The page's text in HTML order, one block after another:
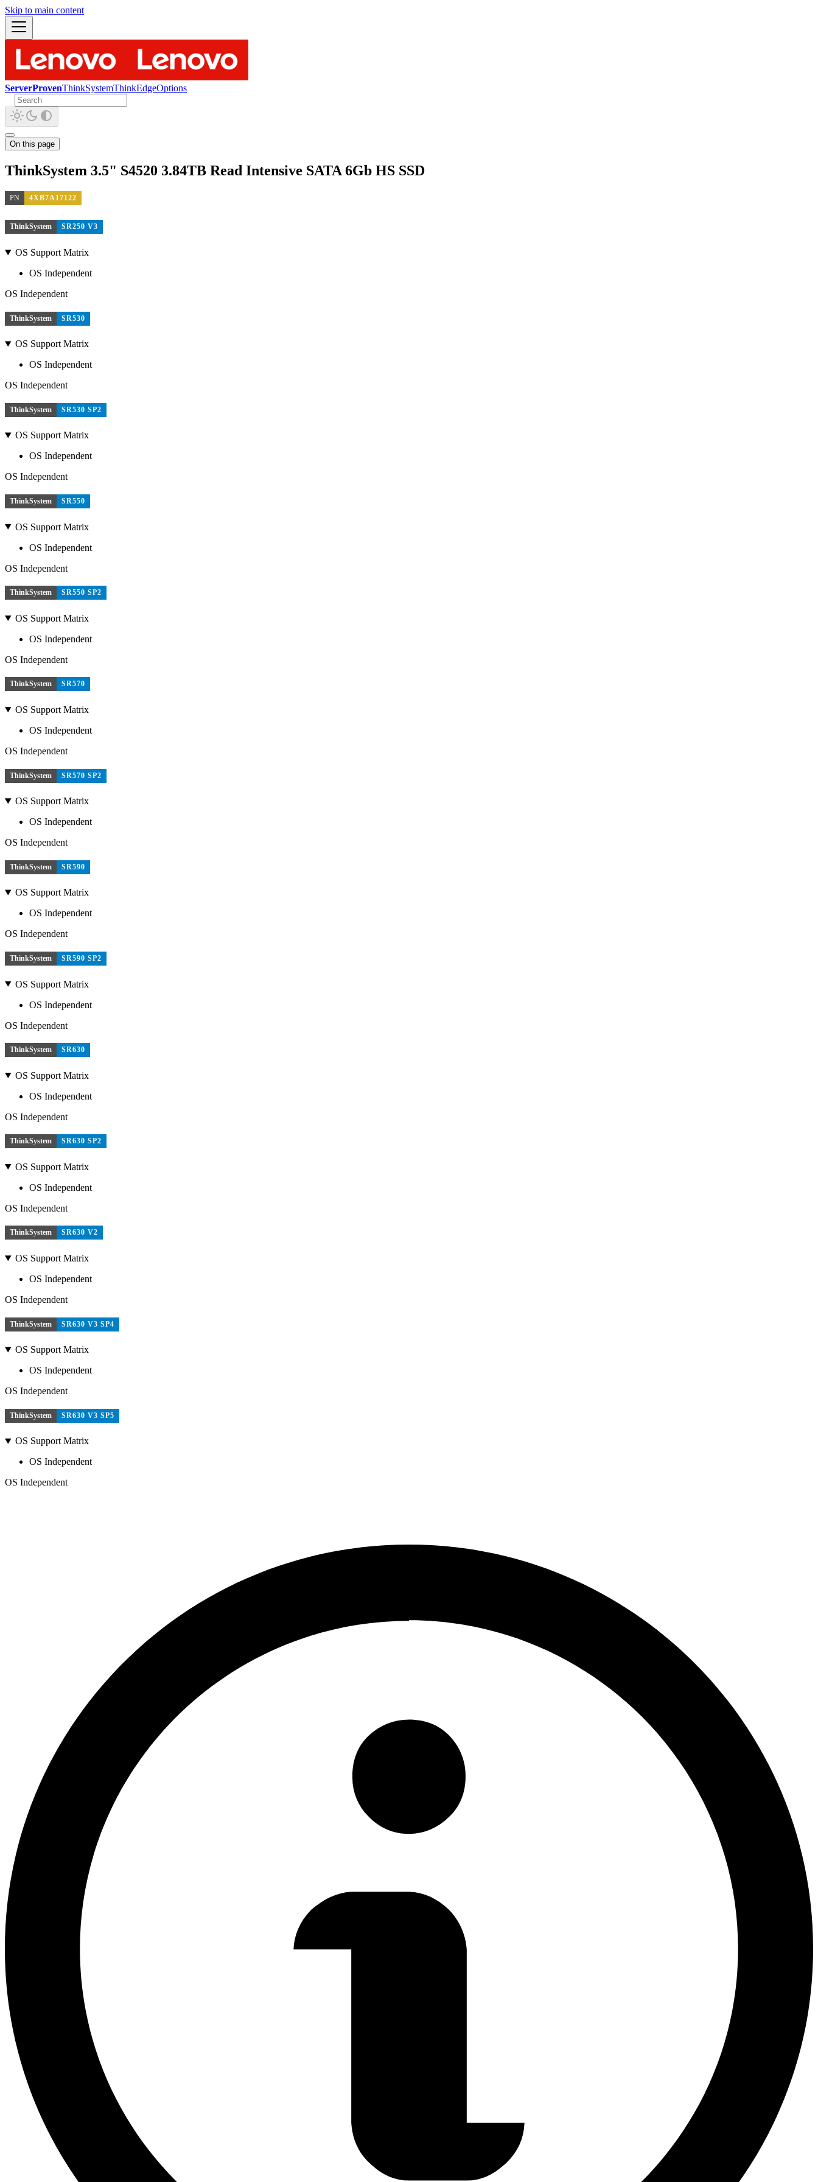
Skip to main content
ServerProvenThinkSystemThinkEdgeOptions
On this page
ThinkSystem 3.5" S4520 3.84TB Read Intensive SATA 6Gb HS SSD
PN 4XB7A17122
ThinkSystem SR250 V3
OS Support Matrix
OS Independent
OS Independent
ThinkSystem SR530
OS Support Matrix
OS Independent
OS Independent
ThinkSystem SR530 SP2
OS Support Matrix
OS Independent
OS Independent
ThinkSystem SR550
OS Support Matrix
OS Independent
OS Independent
ThinkSystem SR550 SP2
OS Support Matrix
OS Independent
OS Independent
ThinkSystem SR570
OS Support Matrix
OS Independent
OS Independent
ThinkSystem SR570 SP2
OS Support Matrix
OS Independent
OS Independent
ThinkSystem SR590
OS Support Matrix
OS Independent
OS Independent
ThinkSystem SR590 SP2
OS Support Matrix
OS Independent
OS Independent
ThinkSystem SR630
OS Support Matrix
OS Independent
OS Independent
ThinkSystem SR630 SP2
OS Support Matrix
OS Independent
OS Independent
ThinkSystem SR630 V2
OS Support Matrix
OS Independent
OS Independent
ThinkSystem SR630 V3 SP4
OS Support Matrix
OS Independent
OS Independent
ThinkSystem SR630 V3 SP5
OS Support Matrix
OS Independent
OS Independent